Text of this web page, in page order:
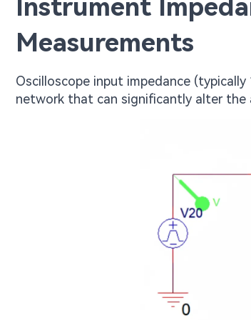
Instrument
Measurements
Oscilloscope input impedance
network that can significantly alter the